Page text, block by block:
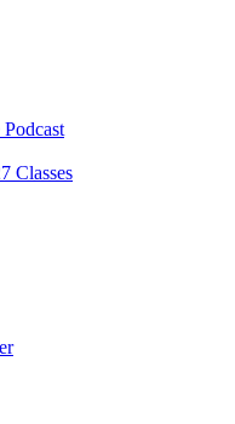
Classes